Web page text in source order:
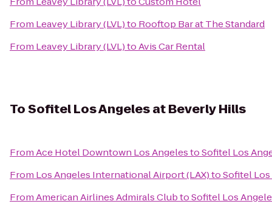
From Leavey Library (LVL)to Rooftop Bar at The Standard
From Leavey Library (LVL)toAvis Car Rental
ToSofitel Los Angeles at Beverly Hills
FromAce Hotel Downtown Los AngelestoSofitel Los
From Los Angeles International Airport (LAX)toSofitel
FromAmerican Airlines Admirals ClubtoSofitel Los